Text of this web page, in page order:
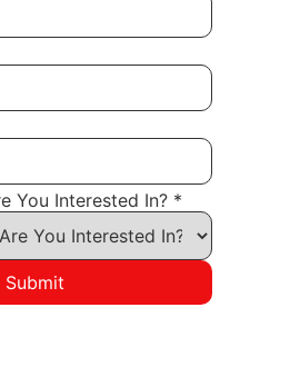
You Interested In? *
Submit